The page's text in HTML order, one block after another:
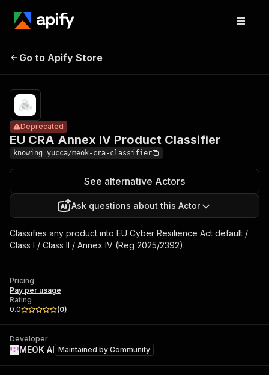
Product
Classifier
Go to Apify Store
EU CRA Annex IV Product Classifier
Deprecated
knowing_yucca/meok-cra-classifier
See alternative Actors
Ask questions about this Actor
Classifies any product into EU Cyber Resilience Act default /
Class I / Class II / Annex IV (Reg 2025/2392).
Pricing
Pay per usage
Rating
0.0
(0)
Developer
MEOK AI Maintained by Community